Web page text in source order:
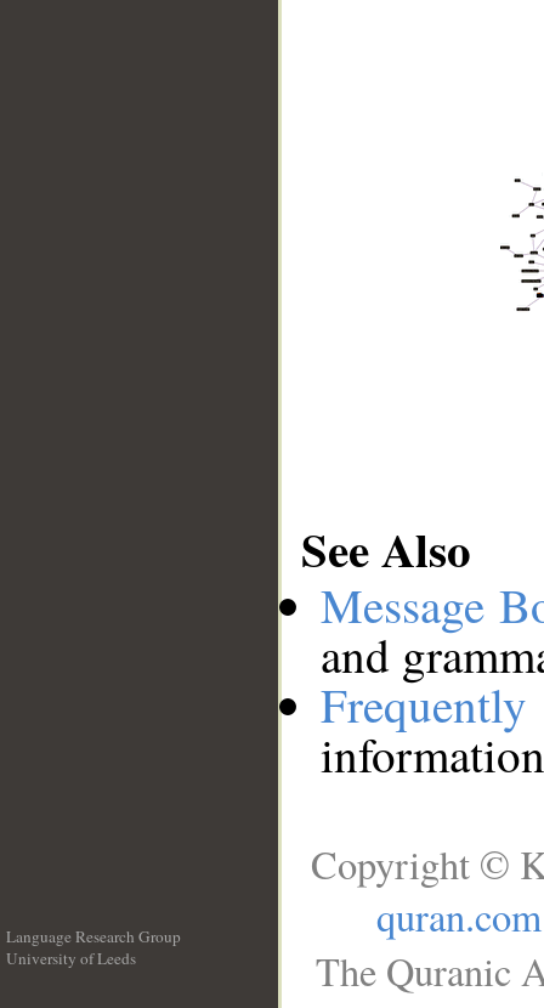
See Also
Message
and
Language Research Group
University of Leeds
Copyright ©
quran.com
The Quranic